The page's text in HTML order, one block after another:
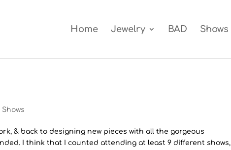
Home Jewelry BAD Shows
Shows
& back to designing new pieces with all the gorgeous
I think that I counted attending at least 9 different shows,